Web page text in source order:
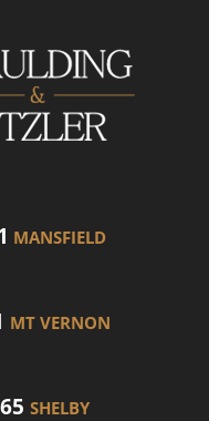
MANSFIELD
MT VERNON
SHELBY